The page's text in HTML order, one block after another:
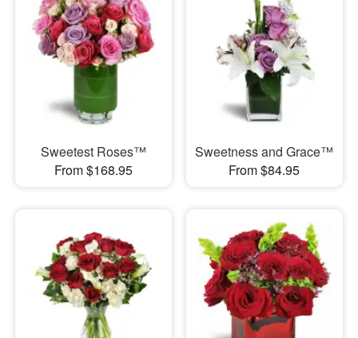
Sweetest Roses™
From $168.95
Sweetness and Grace™
From $84.95